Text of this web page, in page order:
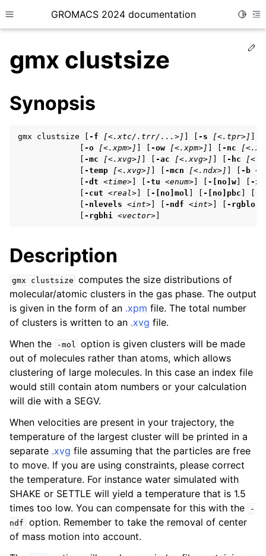
Toggle site navigation sidebar
GROMACS 2024 documentation
child pages in navigation
child pages in navigation
child pages in navigation
child pages in navigation
child pages in navigation
gmx clustsize
Synopsis
gmx clustsize [ -f [<.xtc/.trr/...>] -s [<.tpr>]
-o [<.xpm>] -ow [<.xpm>] -nc
-mc [<.xvg>] -ac [<.xvg>] -hc
-temp [<.xvg>] -mcn [<.ndx>] -b
-dt <time> -tu <enum> -[no]w
-
-cut <real> -[no]mol -[no]pbc
-
-nlevels <int> -ndf <int> -rgblo
-rgbhi <vector>
Description
gmx clustsize computes the size distributions of
molecular/atomic clusters in the gas phase. The output
is given in the form of an .xpm file. The total number
of clusters is written to an .xvg file.
When the
-mol option is given clusters will be made
out of molecules rather than atoms, which allows
clustering of large molecules. In this case an index file
would still contain atom numbers or your calculation
will die with a SEGV.
When velocities are present in your trajectory, the
temperature of the largest cluster will be printed in a
separate .xvg file assuming that the particles are free
to move. If you are using constraints, please correct
the temperature. For instance water simulated with
SHAKE or SETTLE will yield a temperature that is 1.5
times too low. You can compensate for this with the
-
ndf
option. Remember to take the removal of center
of mass motion into account.